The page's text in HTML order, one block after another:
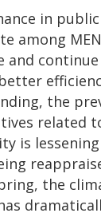
in
among
and
the
related
is
the